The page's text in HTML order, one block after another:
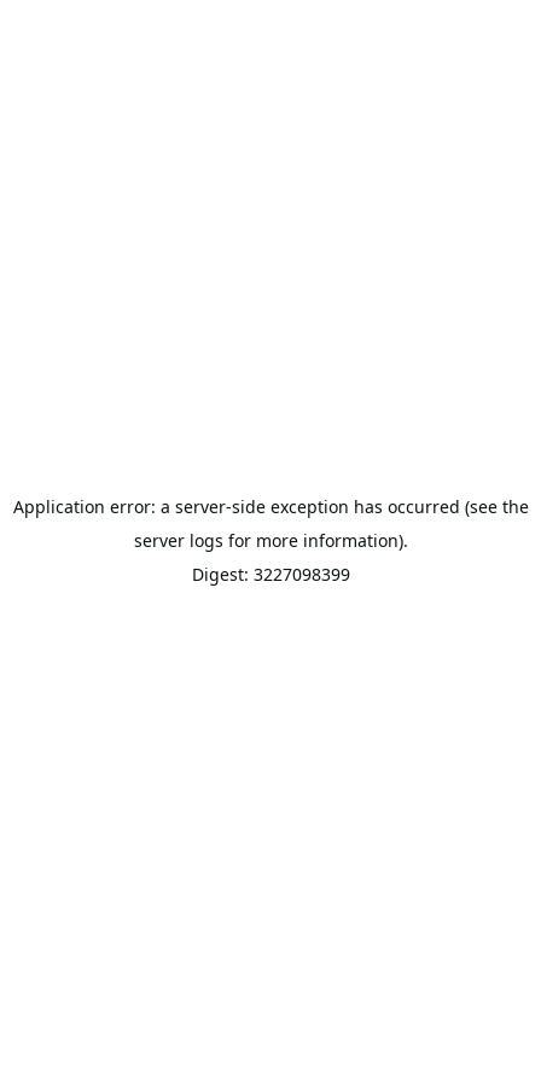
Application error: a server-side exception has occurred (see the
server logs for more information).
Digest: 3227098399